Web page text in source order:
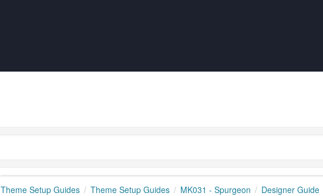
Theme Setup Guides Theme Setup Guides MK031 - Spurgeon Designer Guide